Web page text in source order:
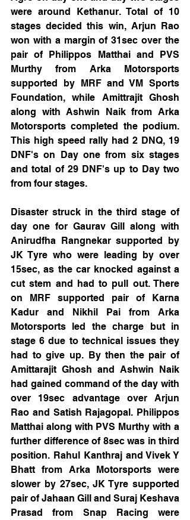
were around Kethanur. Total of 10
stages decided this win, Arjun Rao
won with a margin of 31sec over the
pair of Philippos Matthai and PVS
Murthy from Arka Motorsports
supported by MRF and VM Sports
Foundation, while Amittrajit Ghosh
along with Ashwin Naik from Arka
Motorsports completed the podium.
This high speed rally had 2 DNQ, 19
DNF's on Day one from six stages
and total of 29 DNF's up to Day two
from four stages.
Disaster struck in the third stage of
day one for Gaurav Gill along with
Anirudfha Rangnekar supported by
JK Tyre who were leading by over
15sec, as the car knocked against a
cut stem and had to pull out. There
on MRF supported pair of Karna
Kadur and Nikhil Pai from Arka
Motorsports led the charge but in
stage 6 due to technical issues they
had to give up. By then the pair of
Amittarajit Ghosh and Ashwin Naik
had gained command of the day with
over 19sec advantage over Arjun
Rao and Satish Rajagopal. Philippos
Matthai along with PVS Murthy with a
further difference of 8sec was in third
position. Rahul Kanthraj and Vivek Y
Bhatt from Arka Motorsports were
slower by 27sec, JK Tyre supported
pair of Jahaan Gill and Suraj Keshava
Prasad from Snap Racing were